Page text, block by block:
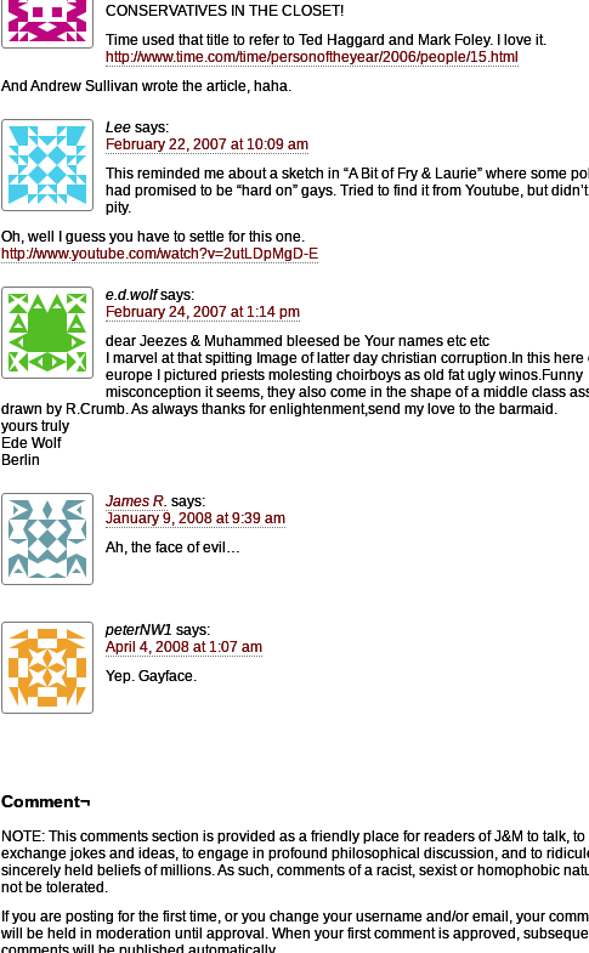
CONSERVATIVES IN THE CLOSET!
Time used that title to refer to Ted Haggard and Mark Foley. I love it.
http://www.time.com/time/personoftheyear/2006/people/15.html
And Andrew Sullivan wrote the article, haha.
Lee says:
February 22, 2007 at 10:09 am
This reminded me about a sketch in “A Bit of Fry & Laurie” where some
had promised to be “hard on” gays. Tried to find it from Youtube, but
pity.
Oh, well I guess you have to settle for this one.
http://www.youtube.com/watch?v=2utLDpMgD-E
e.d.wolf says:
February 24, 2007 at 1:14 pm
dear Jeezes & Muhammed bleesed be Your names etc etc
I marvel at that spitting Image of latter day christian corruption.In this here
europe I pictured priests molesting choirboys as old fat ugly winos.Funny
misconception it seems, they also come in the shape of a middle class
drawn by R.Crumb. As always thanks for enlightenment,send my love to the barmaid.
yours truly
Ede Wolf
Berlin
James R. says:
January 9, 2008 at 9:39 am
Ah, the face of evil…
peterNW1 says:
April 4, 2008 at 1:07 am
Yep. Gayface.
Comment¬
NOTE: This comments section is provided as a friendly place for readers of J&M to talk, to
exchange jokes and ideas, to engage in profound philosophical discussion, and to
sincerely held beliefs of millions. As such, comments of a racist, sexist or homophobic
not be tolerated.
If you are posting for the first time, or you change your username and/or email, your
will be held in moderation until approval. When your first comment is approved,